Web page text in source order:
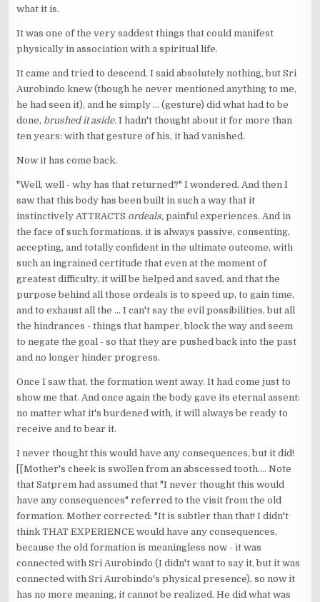
what it is.
It was one of the very saddest things that could manifest
physically in association with a spiritual life.
It came and tried to descend. I said absolutely nothing, but Sri
Aurobindo knew (though he never mentioned anything to me,
he had seen it), and he simply ... (gesture) did what had to be
done, brushed it aside.I hadn't thought about it for more than
ten years: with that gesture of his, it had vanished.
Now it has come back.
"Well, well - why has that returned?" I wondered. And then I
saw that this body has been built in such a way that it
instinctively ATTRACTS ordeals,painful experiences. And in
the face of such formations, it is always passive, consenting,
accepting, and totally confident in the ultimate outcome, with
such an ingrained certitude that even at the moment of
greatest difficulty, it will be helped and saved, and that the
purpose behind all those ordeals is to speed up, to gain time,
and to exhaust all the ... I can't say the evil possibilities, but all
the hindrances - things that hamper, block the way and seem
to negate the goal - so that they are pushed back into the past
and no longer hinder progress.
Once I saw that, the formation went away. It had come just to
show me that. And once again the body gave its eternal assent:
no matter what it's burdened with, it will always be ready to
receive and to bear it.
I never thought this would have any consequences, but it did!
[[Mother's cheek is swollen from an abscessed tooth.... Note
that Satprem had assumed that "I never thought this would
have any consequences" referred to the visit from the old
formation. Mother corrected: "It is subtler than that! I didn't
think THAT EXPERIENCE would have any consequences,
because the old formation is meaningless now - it was
connected with Sri Aurobindo (I didn't want to say it, but it was
connected with Sri Aurobindo's physical presence), so now it
has no more meaning, it cannot be realized. He did what was